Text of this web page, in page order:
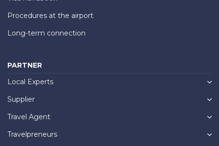
Procedures at the airport
Long-term connection
PARTNER
Local Experts
Supplier
Travel Agent
Travelpreneurs